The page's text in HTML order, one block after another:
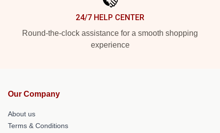
24/7 HELP CENTER
Round-the-clock assistance for a smooth shopping
experience
Our Company
About us
Terms & Conditions